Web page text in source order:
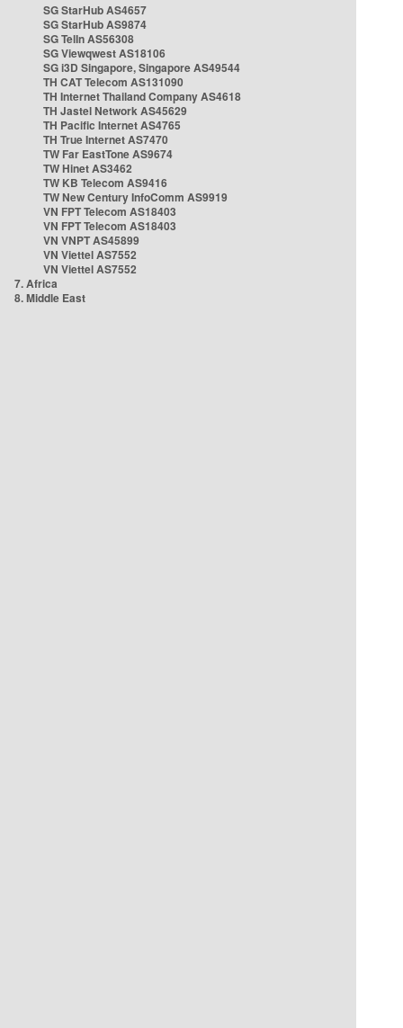
SG StarHub AS4657
SG StarHub AS9874
SG TelIn AS56308
SG Viewqwest AS18106
SG i3D Singapore, Singapore AS49544
TH CAT Telecom AS131090
TH Internet Thailand Company AS4618
TH Jastel Network AS45629
TH Pacific Internet AS4765
TH True Internet AS7470
TW Far EastTone AS9674
TW Hinet AS3462
TW KB Telecom AS9416
TW New Century InfoComm AS9919
VN FPT Telecom AS18403
VN FPT Telecom AS18403
VN VNPT AS45899
VN Viettel AS7552
VN Viettel AS7552
7. Africa
8. Middle East